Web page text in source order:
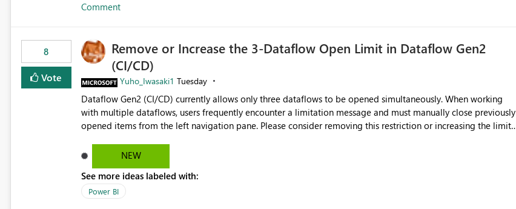
Comment
8
Vote
Remove or Increase the 3-Dataflow Open Limit in Dataflow Gen2
(CI/CD)
Yuho_Iwasaki1 Tuesday
Dataflow Gen2 (CI/CD) currently allows only three dataflows to be opened simultaneously. When working
with multiple dataflows, users frequently encounter a limitation message and must manually close previously
opened items from the left navigation pane. Please consider removing this restriction or increasing the limit
NEW
See more ideas labeled with:
Power BI